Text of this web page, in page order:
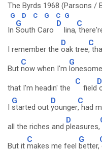
The Byrds 1968 (Parsons /
G D C G C G
In
G
South Caro
D
lina,
C
I remember the
D
oak tree
C
,
But
C
now when I'm
G
that I'm headin' the
C
field
D
I
G
started out
D
younger
C
, had
all the riches and
D
pleasures,
But it
C
makes me feel
G
better,